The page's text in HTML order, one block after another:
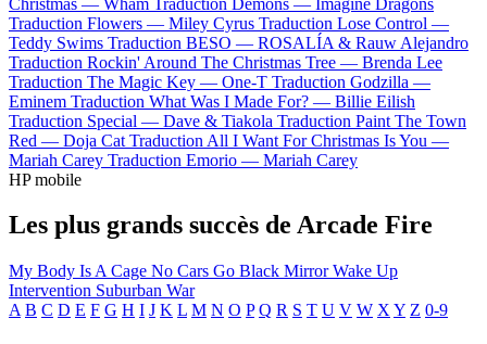
Traduction Flowers — Miley Cyrus Traduction Lose Control —
Teddy Swims Traduction BESO — ROSALÍA & Rauw Alejandro
Traduction Rockin' Around The Christmas Tree — Brenda Lee
Traduction The Magic Key — One-T Traduction Godzilla —
Eminem Traduction What Was I Made For? — Billie Eilish
Traduction Special — Dave & Tiakola Traduction Paint The Town
Red — Doja Cat Traduction All I Want For Christmas Is You —
Mariah Carey Traduction Emorio — Mariah Carey
HP mobile
Les plus grands succès de Arcade Fire
My Body Is A Cage No Cars Go Black MirrorWake Up
Intervention Suburban War
A B C D E F G H I J K L M N O P Q R S T U V W X Y Z 0-9